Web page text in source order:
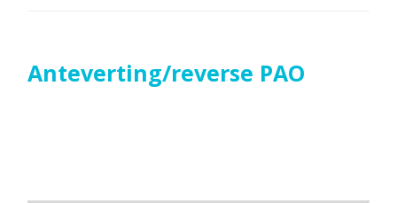
Anteverting/reverse PAO